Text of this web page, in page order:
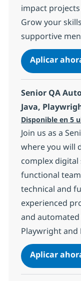
impact
Grow your
supportive
Aplicar
Senior QA
Java,
Disponible en 5
Join us as a
where you will
complex
functional
technical and
experienced
and
Playwright and
Aplicar